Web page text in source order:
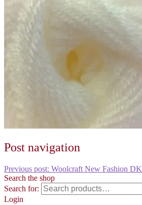
Post navigation
Previous post: Woolcraft New Fashion DK
Search the shop
Search for:
Login